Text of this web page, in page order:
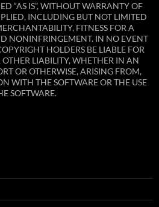
“AS IS”, WITHOUT WARRANTY OF
INCLUDING BUT NOT LIMITED
FITNESS FOR A
NONINFRINGEMENT. IN NO EVENT
HOLDERS BE LIABLE FOR
LIABILITY, WHETHER IN AN
OR OTHERWISE, ARISING FROM,
WITH THE SOFTWARE OR THE USE
SOFTWARE.